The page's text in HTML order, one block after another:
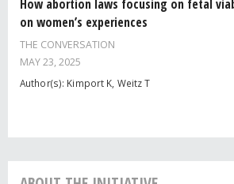
How abortion laws focusing on fetal
on women’s experiences
THE CONVERSATION
MAY 23, 2025
Author(s): Kimport K, Weitz T